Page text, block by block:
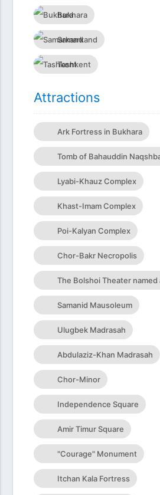
Bukhara
Samarkand
Tashkent
Attractions
Ark Fortress in Bukhara
Tomb of Bahauddin
Lyabi-Khauz Complex
Khast-Imam Complex
Poi-Kalyan Complex
Chor-Bakr Necropolis
The Bolshoi Theater
Samanid Mausoleum
Ulugbek Madrasah
Abdulaziz-Khan Madrasah
Chor-Minor
Independence Square
Amir Timur Square
"Courage" Monument
Itchan Kala Fortress